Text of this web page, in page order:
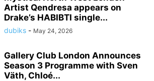
Artist Qendresa appears on
Drake’s HABIBTI single...
dubiks - May 24, 2026
Gallery Club London Announces
Season 3 Programme with Sven
Väth, Chloé...